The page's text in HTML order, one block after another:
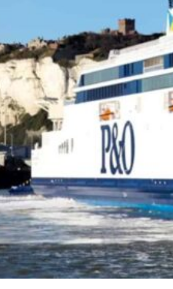
as Rome peace talks seek lasting truce
surge despite Hormuz disruption
for civilians
rise in H1 net profit to $3.5 billion